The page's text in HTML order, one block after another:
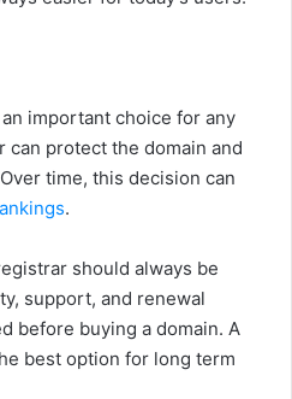
important choice for any
protect the domain and
time, this decision can
.
should always be
support, and renewal
before buying a domain. A
best option for long term